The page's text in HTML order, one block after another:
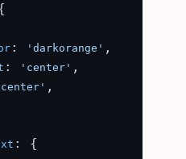
: 'darkorange' ,
: 'center' ,
,
: {